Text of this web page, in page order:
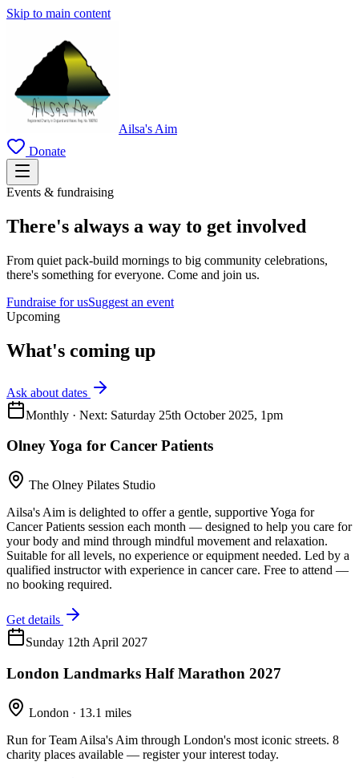
Skip to main content
Ailsa's Aim
Donate
Events & fundraising
There's always a way to get involved
From quiet pack-build mornings to big community celebrations,
there's something for everyone. Come and join us.
Fundraise for usSuggest an event
Upcoming
What's coming up
Ask about dates
Monthly · Next: Saturday 25th October 2025, 1pm
Olney Yoga for Cancer Patients
The Olney Pilates Studio
Ailsa's Aim is delighted to offer a gentle, supportive Yoga for
Cancer Patients session each month — designed to help you care for
your body and mind through mindful movement and relaxation.
Suitable for all levels, no experience or equipment needed. Led by a
qualified instructor with experience in cancer care. Free to attend —
no booking required.
Get details
Sunday 12th April 2027
London Landmarks Half Marathon 2027
London · 13.1 miles
Run for Team Ailsa's Aim through London's most iconic streets. 8
charity places available — register your interest today.